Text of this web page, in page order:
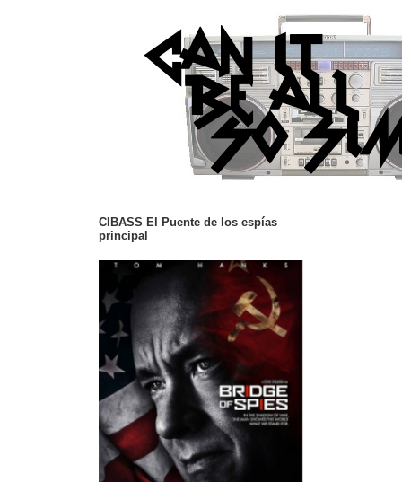
CIBASS El Puente de los espías
principal